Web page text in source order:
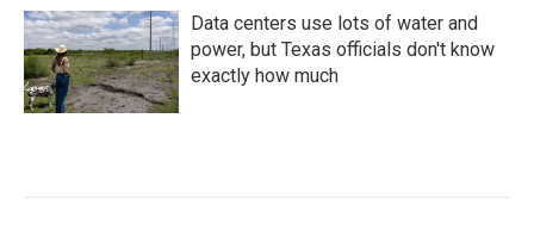
Data centers use lots of water and
power, but Texas officials don't know
exactly how much